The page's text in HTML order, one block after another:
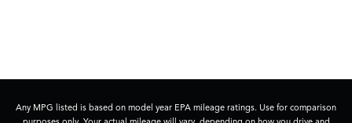
Any MPG listed is based on model year EPA mileage ratings. Use for comparison